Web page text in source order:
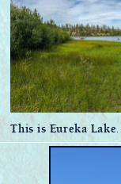
This is Eureka Lake